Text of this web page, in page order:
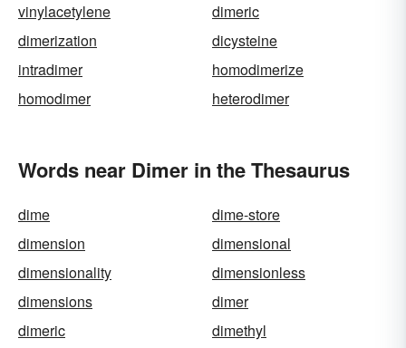
vinylacetylene
dimeric
dimerization
dicysteine
intradimer
homodimerize
homodimer
heterodimer
Words near Dimer in the Thesaurus
dime
dime-store
dimension
dimensional
dimensionality
dimensionless
dimensions
dimer
dimeric
dimethyl